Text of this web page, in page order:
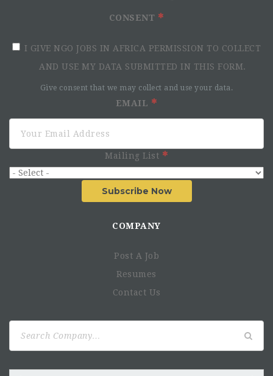
CONSENT
I GIVE NGO JOBS IN AFRICA PERMISSION TO COLLECT
AND USE MY DATA SUBMITTED IN THIS FORM.
Give consent that we may collect and use your data.
EMAIL
Mailing List
Subscribe Now
COMPANY
Post A Job
Resumes
Contact Us